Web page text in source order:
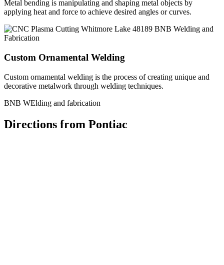
Metal bending is manipulating and shaping metal objects by
applying heat and force to achieve desired angles or curves.
Custom Ornamental Welding
Custom ornamental welding is the process of creating unique and
decorative metalwork through welding techniques.
BNB WElding and fabrication
Directions from Pontiac